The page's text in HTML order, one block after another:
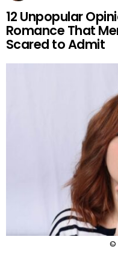
12 Unpopular
Romance That
Scared to Admit
©